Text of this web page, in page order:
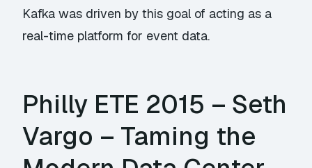
Kafka was driven by this goal of acting as a
real-time platform for event data.
Philly ETE 2015 – Seth
Vargo – Taming the